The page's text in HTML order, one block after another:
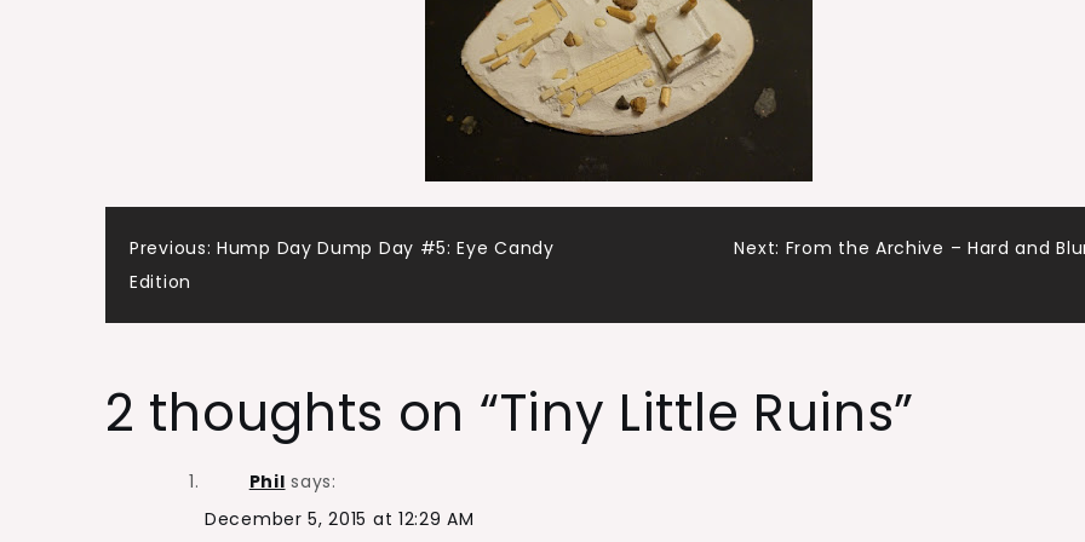
Post
navigation
Previous: Hump Day Dump Day #5: Eye Candy
Edition
Next: From the Archive – Hard and
2 thoughts on “Tiny Little Ruins”
Phil says:
December 5, 2015 at 12:29 AM